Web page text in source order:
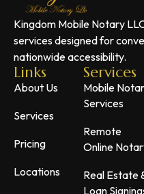
Kingdom Mobile Notary
services designed for
nationwide accessibility.
Links
About Us
Services
Pricing
Locations
Services
Mobile
Services
Remote
Online
Real Estate
Loan